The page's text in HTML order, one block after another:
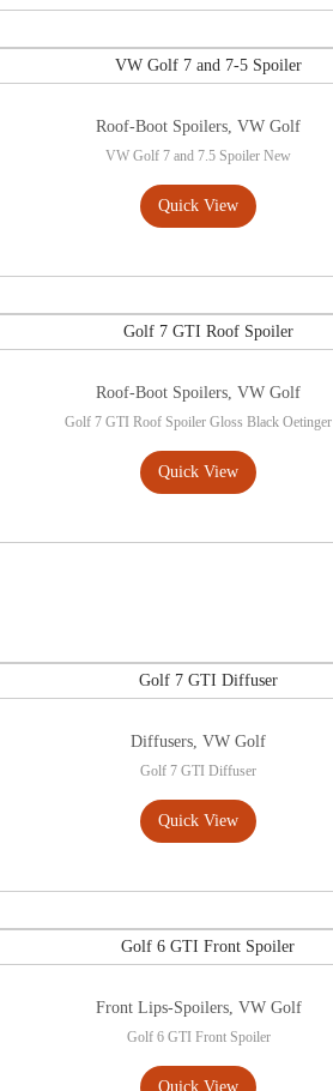
Roof-Boot Spoilers ,VW Golf
VW Golf 7 and 7.5 Spoiler New
Quick View
Roof-Boot Spoilers ,VW Golf
Golf 7 GTI Roof Spoiler Gloss Black Oetinger
Quick View
Diffusers ,VW Golf
Golf 7 GTI Diffuser
Quick View
Front Lips-Spoilers, VW Golf
Golf 6 GTI Front Spoiler
Quick View